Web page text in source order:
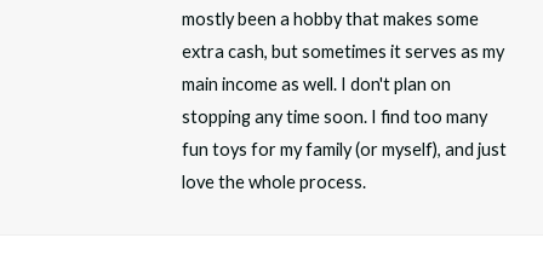
mostly been a hobby that makes some
extra cash, but sometimes it serves as my
main income as well. I don't plan on
stopping any time soon. I find too many
fun toys for my family (or myself), and just
love the whole process.